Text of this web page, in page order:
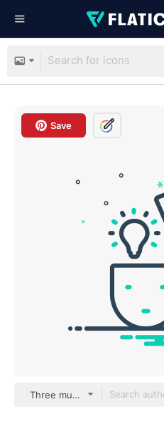
Save
Three musketeers Others